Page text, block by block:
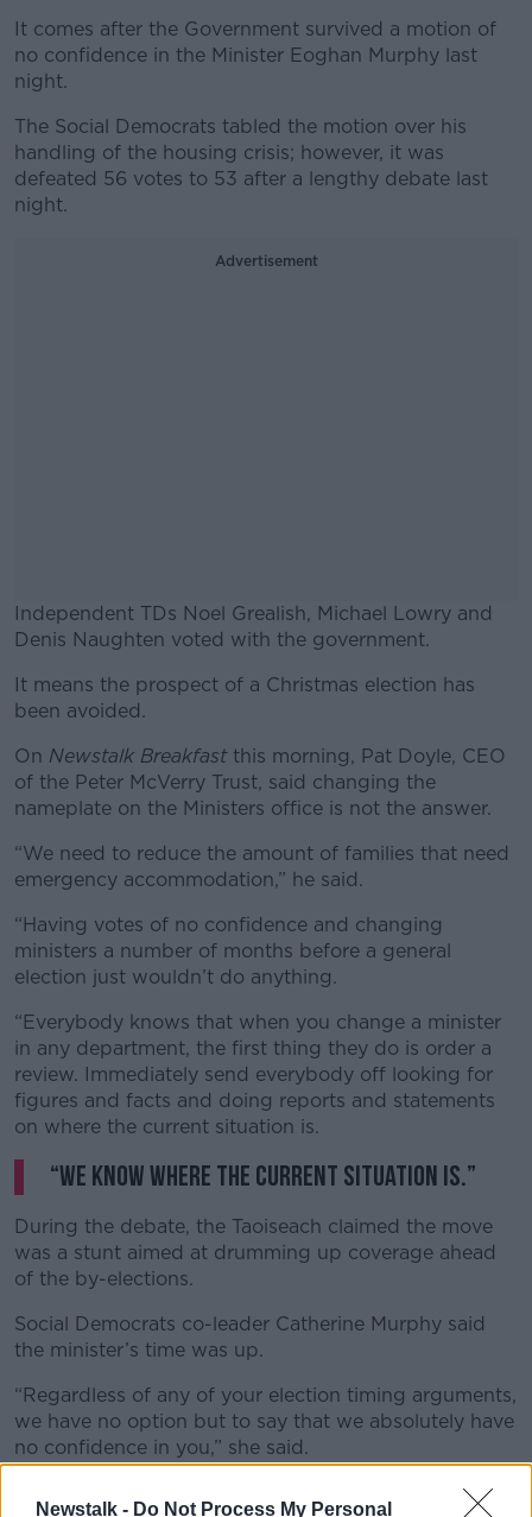
Newstalk - Do Not Process My Personal
It comes after the Government survived a motion of
no confidence in the Minister Eoghan Murphy last
night.
The Social Democrats tabled the motion over his
handling of the housing crisis; however, it was
defeated 56 votes to 53 after a lengthy debate last
night.
Advertisement
Independent TDs Noel Grealish, Michael Lowry and
Denis Naughten voted with the government.
#AD
It means the prospect of a Christmas election has
been avoided.
On Newstalk Breakfastthis morning, Pat Doyle, CEO
of the Peter McVerry Trust, said changing the
nameplate on the Ministers office is not the answer.
“We need to reduce the amount of families that need
emergency accommodation,” he said.
“Having votes of no confidence and changing
ministers a number of months before a general
election just wouldn’t do anything.
“Everybody knows that when you change a minister
in any department, the first thing they do is order a
review. Immediately send everybody off looking for
figures and facts and doing reports and statements
on where the current situation is.
“We know where the current situation is.”
During the debate, the Taoiseach claimed the move
was a stunt aimed at drumming up coverage ahead
of the by-elections.
Social Democrats co-leader Catherine Murphy said
the minister’s time was up.
“Regardless of any of your election timing arguments,
we have no option but to say that we absolutely have
no confidence in you,” she said.
“We will not only seek this motion to be passed but